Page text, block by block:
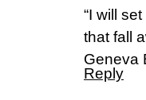
“I will
that fall
Geneva
Reply